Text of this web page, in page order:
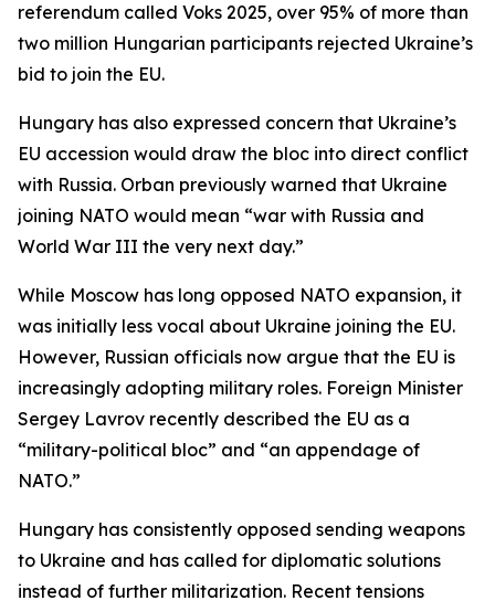
referendum called Voks 2025, over 95% of more than
two million Hungarian participants rejected Ukraine’s
bid to join the EU.
Hungary has also expressed concern that Ukraine’s
EU accession would draw the bloc into direct conflict
with Russia. Orban previously warned that Ukraine
joining NATO would mean “war with Russia and
World War III the very next day.”
While Moscow has long opposed NATO expansion, it
was initially less vocal about Ukraine joining the EU.
However, Russian officials now argue that the EU is
increasingly adopting military roles. Foreign Minister
Sergey Lavrov recently described the EU as a
“military-political bloc” and “an appendage of
NATO.”
Hungary has consistently opposed sending weapons
to Ukraine and has called for diplomatic solutions
instead of further militarization. Recent tensions